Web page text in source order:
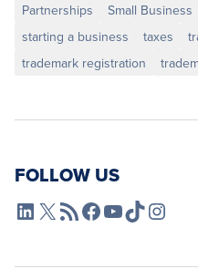
Partnerships
Small Business
starting a business
taxes
trademark registration
FOLLOW US
L4SB LinkedIn
X L4SB RSS FeedL4SB Facebook
L4SB YouTube
TikTok